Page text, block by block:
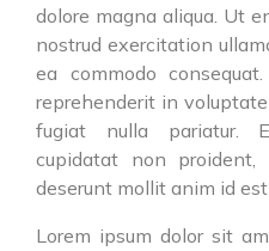
dolore magna aliqua. Ut
nostrud exercitation
ea commodo
reprehenderit in
fugiat nulla pariatur.
cupidatat non
deserunt mollit anim id
Lorem ipsum dolor sit